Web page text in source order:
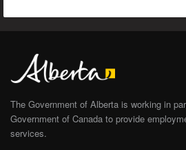
The Government of Alberta is working in
Government of Canada to provide
services.